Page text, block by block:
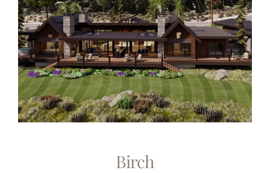
Birch